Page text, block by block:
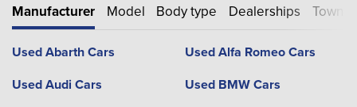
Manufacturer Model Body type Dealerships Town
Used Abarth Cars
Used Alfa Romeo Cars
Used Audi Cars
Used BMW Cars